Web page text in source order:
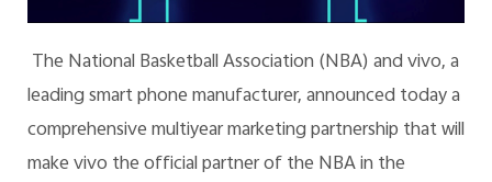
The National Basketball Association (NBA) and vivo, a
leading smart phone manufacturer, announced today a
comprehensive multiyear marketing partnership that will
make vivo the official partner of the NBA in the